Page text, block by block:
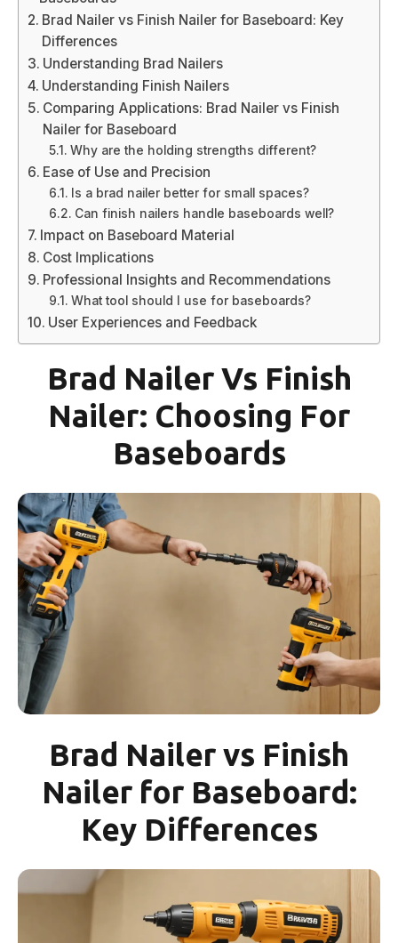
Brad Nailer vs Finish Nailer for Baseboard: Key
Differences
Understanding Brad Nailers
Understanding Finish Nailers
Comparing Applications: Brad Nailer vs Finish
Nailer for Baseboard
Why are the holding strengths different?
Ease of Use and Precision
Is a brad nailer better for small spaces?
Can finish nailers handle baseboards well?
Impact on Baseboard Material
Cost Implications
Professional Insights and Recommendations
What tool should I use for baseboards?
User Experiences and Feedback
Brad Nailer Vs Finish
Nailer: Choosing For
Baseboards
Brad Nailer vs Finish
Nailer for Baseboard:
Key Differences